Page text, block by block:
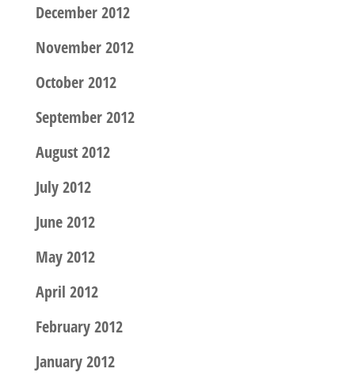
December 2012
November 2012
October 2012
September 2012
August 2012
July 2012
June 2012
May 2012
April 2012
February 2012
January 2012